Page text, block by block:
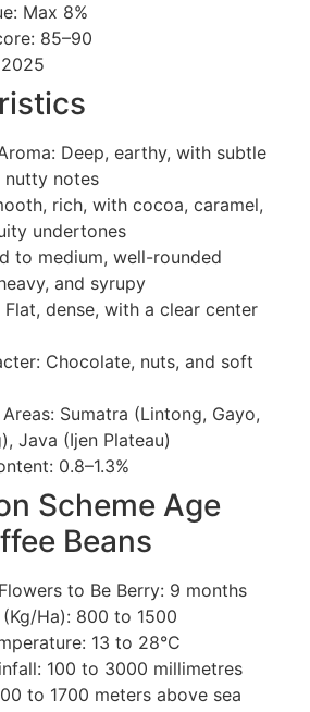
Max 8%
85–90
Deep, earthy, with subtle
notes
rich, with cocoa, caramel,
undertones
to medium, well-rounded
and syrupy
Flat, dense, with a clear center
Chocolate, nuts, and soft
Sumatra (Lintong, Gayo,
Java (Ijen Plateau)
0.8–1.3%
Scheme Age
Beans
to Be Berry: 9 months
Ha): 800 to 1500
13 to 28°C
100 to 3000 millimetres
to 1700 meters above sea